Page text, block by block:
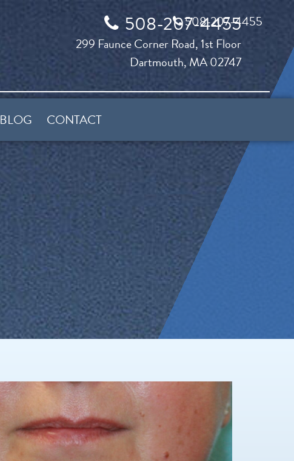
508-207-4455
299 Faunce Corner Road, 1st Floor
Dartmouth, MA 02747
BLOG CONTACT
508-207-4455